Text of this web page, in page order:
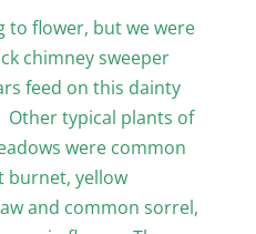
to flower, but we were
chimney sweeper
feed on this dainty
Other typical plants of
were common
burnet, yellow
and common sorrel,